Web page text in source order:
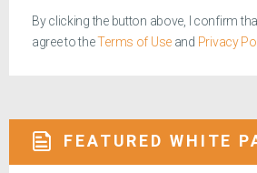
By clicking the button above, I confirm
agree to theTerms of Use and Privacy
FEATURED WHITE